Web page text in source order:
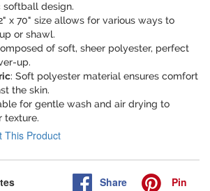
design.
x 70" size allows for various ways to
or shawl.
of soft, sheer polyester, perfect
up.
: Soft polyester material ensures comfort
the skin.
for gentle wash and air drying to
texture.
This Product
Share Pin